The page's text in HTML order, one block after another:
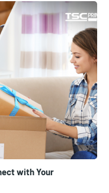
with Your